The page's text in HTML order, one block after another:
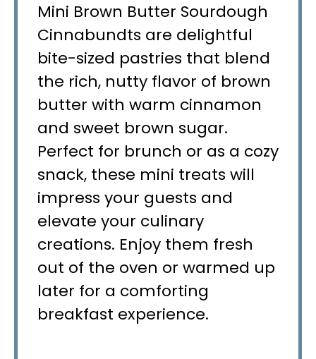
Mini Brown Butter Sourdough
Cinnabundts are delightful
bite-sized pastries that blend
the rich, nutty flavor of brown
butter with warm cinnamon
and sweet brown sugar.
Perfect for brunch or as a cozy
snack, these mini treats will
impress your guests and
elevate your culinary
creations. Enjoy them fresh
out of the oven or warmed up
later for a comforting
breakfast experience.